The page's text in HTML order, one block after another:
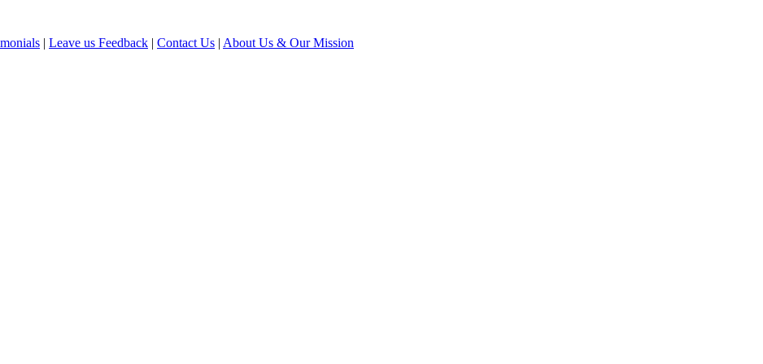
| Leave us Feedback | Contact Us | About Us & Our Mission